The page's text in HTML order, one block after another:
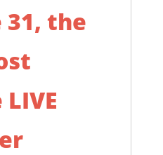
31, the